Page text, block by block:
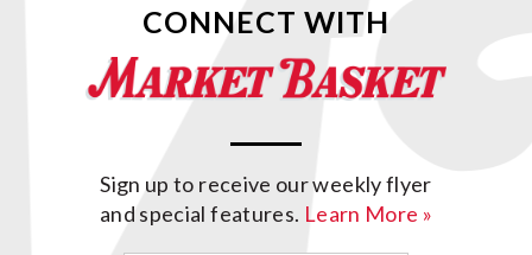
CONNECT WITH
Sign up to receive our weekly flyer
and special features. Learn More »